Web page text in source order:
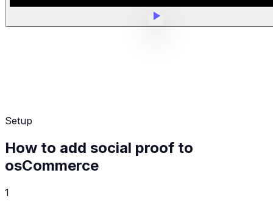
Setup
How to add social proof to
osCommerce
1